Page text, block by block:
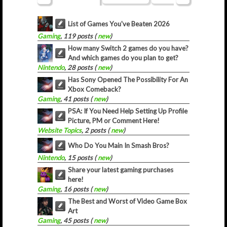
List of Games You've Beaten 2026
Gaming, 119 posts (new)
How many Switch 2 games do you have?
And which games do you plan to get?
Nintendo, 28 posts (new)
Has Sony Opened The Possibility For An
Xbox Comeback?
Gaming, 41 posts (new)
PSA: If You Need Help Setting Up Profile
Picture, PM or Comment Here!
Website Topics, 2 posts (new)
Who Do You Main In Smash Bros?
Nintendo, 15 posts (new)
Share your latest gaming purchases
here!
Gaming, 16 posts (new)
The Best and Worst of Video Game Box
Art
Gaming, 45 posts (new)